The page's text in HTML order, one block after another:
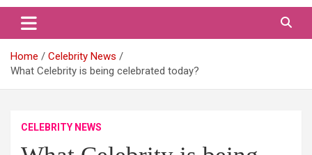
Home
Celebrity News
What Celebrity is being celebrated today?
CELEBRITY NEWS